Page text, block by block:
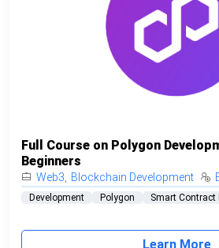
Full Course on Polygon
Beginners
Web3 Blockchain Development
Development Polygon Smart Contract
Learn More